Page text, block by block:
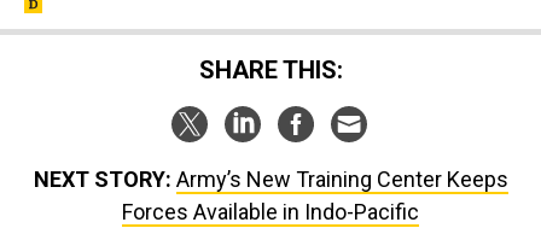
SHARE THIS:
NEXT STORY: Army’s New Training Center Keeps
Forces Available in Indo-Pacific